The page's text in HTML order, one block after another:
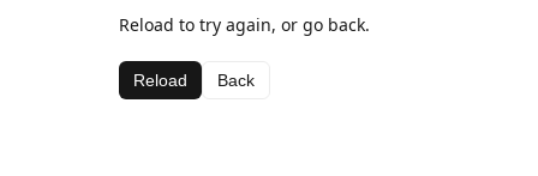
Reload to try again, or go back.
Reload Back